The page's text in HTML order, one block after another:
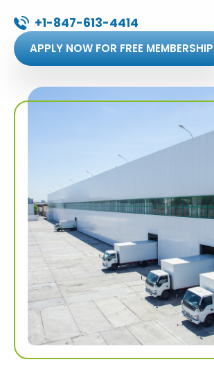
+1-847-613-4414
APPLY NOW FOR FREE MEMBERSHIP